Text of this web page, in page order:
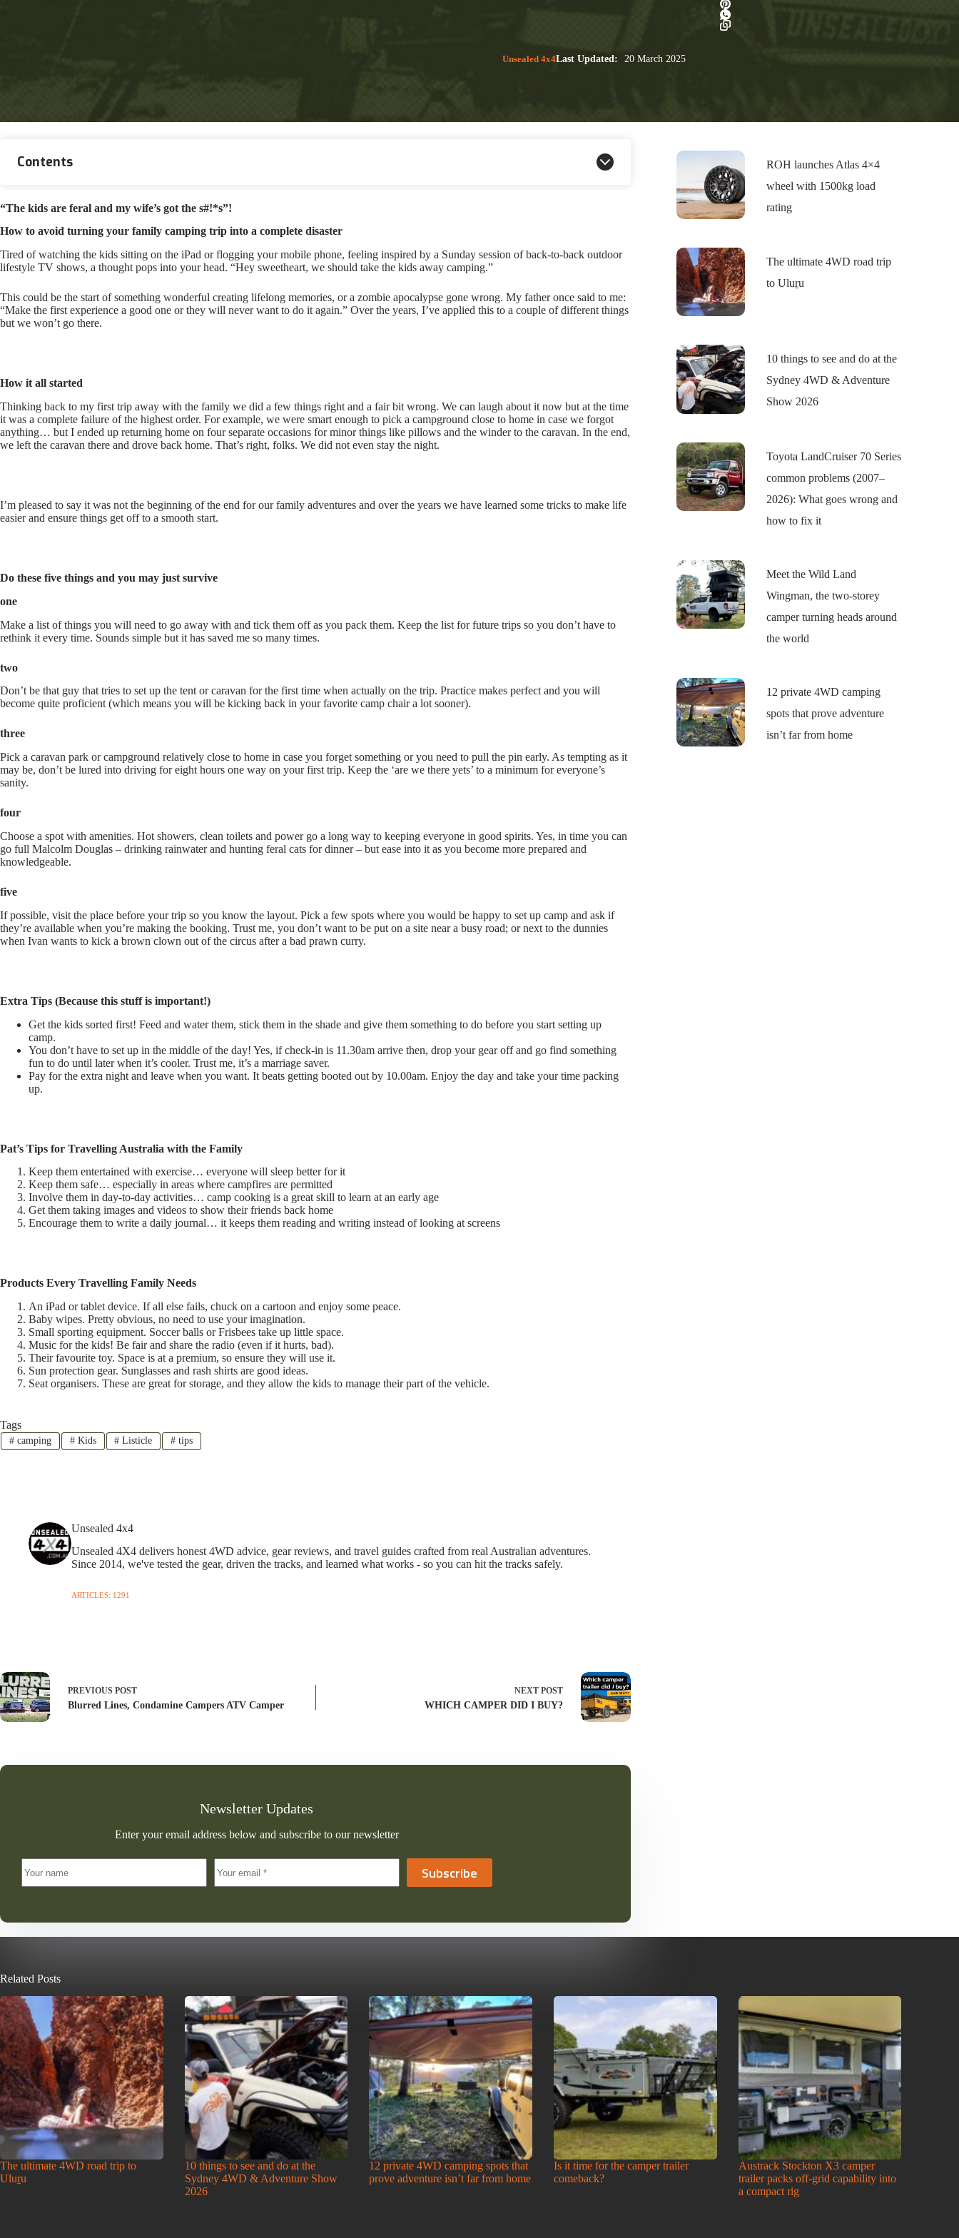
Unsealed 4x4Last Updated: 20 March 2025
Contents
“The kids are feral and my wife’s got the s#!*s”!
How to avoid turning your family camping trip into a complete disaster
Tired of watching the kids sitting on the iPad or flogging your mobile phone, feeling inspired by a Sunday session of back-to-back outdoor
lifestyle TV shows, a thought pops into your head. “Hey sweetheart, we should take the kids away camping.”
This could be the start of something wonderful creating lifelong memories, or a zombie apocalypse gone wrong. My father once said to me:
“Make the first experience a good one or they will never want to do it again.” Over the years, I’ve applied this to a couple of different things
but we won’t go there.
How it all started
Thinking back to my first trip away with the family we did a few things right and a fair bit wrong. We can laugh about it now but at the time
it was a complete failure of the highest order. For example, we were smart enough to pick a campground close to home in case we forgot
anything… but I ended up returning home on four separate occasions for minor things like pillows and the winder to the caravan. In the end,
we left the caravan there and drove back home. That’s right, folks. We did not even stay the night.
I’m pleased to say it was not the beginning of the end for our family adventures and over the years we have learned some tricks to make life
easier and ensure things get off to a smooth start.
Do these five things and you may just survive
one
Make a list of things you will need to go away with and tick them off as you pack them. Keep the list for future trips so you don’t have to
rethink it every time. Sounds simple but it has saved me so many times.
two
Don’t be that guy that tries to set up the tent or caravan for the first time when actually on the trip. Practice makes perfect and you will
become quite proficient (which means you will be kicking back in your favorite camp chair a lot sooner).
three
Pick a caravan park or campground relatively close to home in case you forget something or you need to pull the pin early. As tempting as it
may be, don’t be lured into driving for eight hours one way on your first trip. Keep the ‘are we there yets’ to a minimum for everyone’s
sanity.
four
Choose a spot with amenities. Hot showers, clean toilets and power go a long way to keeping everyone in good spirits. Yes, in time you can
go full Malcolm Douglas – drinking rainwater and hunting feral cats for dinner – but ease into it as you become more prepared and
knowledgeable.
five
If possible, visit the place before your trip so you know the layout. Pick a few spots where you would be happy to set up camp and ask if
they’re available when you’re making the booking. Trust me, you don’t want to be put on a site near a busy road; or next to the dunnies
when Ivan wants to kick a brown clown out of the circus after a bad prawn curry.
Extra Tips (Because this stuff is important!)
Get the kids sorted first! Feed and water them, stick them in the shade and give them something to do before you start setting up
camp.
You don’t have to set up in the middle of the day! Yes, if check-in is 11.30am arrive then, drop your gear off and go find something
fun to do until later when it’s cooler. Trust me, it’s a marriage saver.
Pay for the extra night and leave when you want. It beats getting booted out by 10.00am. Enjoy the day and take your time packing
up.
Pat’s Tips for Travelling Australia with the Family
Keep them entertained with exercise… everyone will sleep better for it
Keep them safe… especially in areas where campfires are permitted
Involve them in day-to-day activities… camp cooking is a great skill to learn at an early age
Get them taking images and videos to show their friends back home
Encourage them to write a daily journal… it keeps them reading and writing instead of looking at screens
Products Every Travelling Family Needs
An iPad or tablet device. If all else fails, chuck on a cartoon and enjoy some peace.
Baby wipes. Pretty obvious, no need to use your imagination.
Small sporting equipment. Soccer balls or Frisbees take up little space.
Music for the kids! Be fair and share the radio (even if it hurts, bad).
Their favourite toy. Space is at a premium, so ensure they will use it.
Sun protection gear. Sunglasses and rash shirts are good ideas.
Seat organisers. These are great for storage, and they allow the kids to manage their part of the vehicle.
Tags
#camping #Kids # Listicle # tips
Unsealed 4x4
Unsealed 4X4 delivers honest 4WD advice, gear reviews, and travel guides crafted from real Australian adventures.
Since 2014, we've tested the gear, driven the tracks, and learned what works - so you can hit the tracks safely.
ARTICLES: 1291
PREVIOUS POST
Blurred Lines, Condamine Campers ATV Camper
NEXTPOST
WHICH CAMPER DID I BUY?
Newsletter Updates
Enter your email address below and subscribe to our newsletter
Subscribe
ROH launches Atlas 4×4
wheel with 1500kg load
rating
The ultimate 4WD road trip
to Uluṟu
10 things to see and do at the
Sydney 4WD & Adventure
Show 2026
Toyota LandCruiser 70 Series
common problems (2007–
2026): What goes wrong and
how to fix it
Meet the Wild Land
Wingman, the two-storey
camper turning heads around
the world
12 private 4WD camping
spots that prove adventure
isn’t far from home
Related Posts
The ultimate 4WD road trip to
Uluṟu
10 things to see and do at the
Sydney 4WD & Adventure Show
2026
12 private 4WD camping spots that
prove adventure isn’t far from home
Is it time for the camper trailer
comeback?
Austrack Stockton X3 camper
trailer packs off-grid capability into
a compact rig